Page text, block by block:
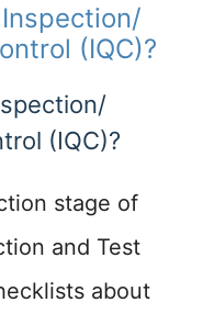
(IQC)?
(IQC)?
stage of
and Test
about